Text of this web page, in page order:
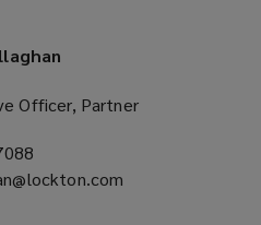
Officer, Partner
a